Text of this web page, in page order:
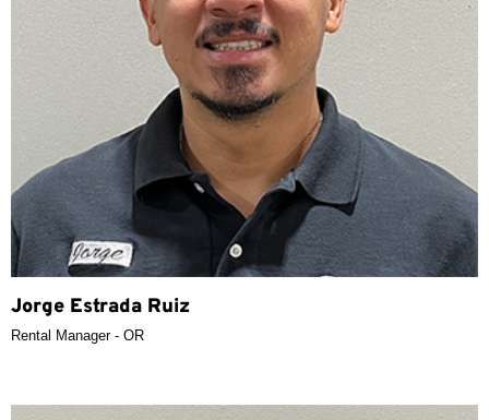
Jorge Estrada Ruiz
Rental Manager - OR